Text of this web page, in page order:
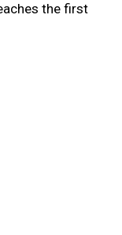
the first